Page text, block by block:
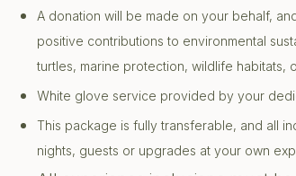
A donation will be made on your behalf,
positive contributions to environmental
turtles, marine protection, wildlife habitats,
White glove service provided by your
This package is fully transferable, and all
nights, guests or upgrades at your own